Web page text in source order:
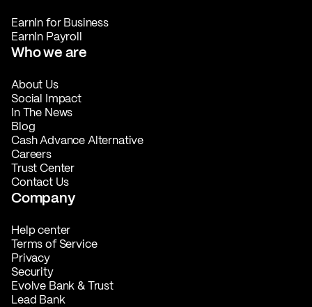
EarnIn for Business
EarnIn Payroll
Who we are
About Us
Social Impact
In The News
Blog
Cash Advance Alternative
Careers
Trust Center
Contact Us
Company
Help center
Terms of Service
Privacy
Security
Evolve Bank & Trust
Lead Bank